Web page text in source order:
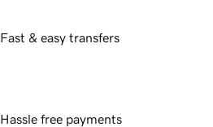
Fast & easy transfers
Hassle free payments